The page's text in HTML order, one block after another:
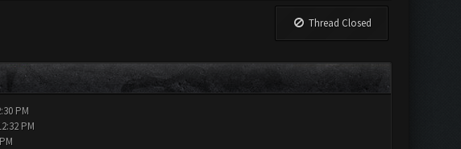
Thread Closed
PM
PM